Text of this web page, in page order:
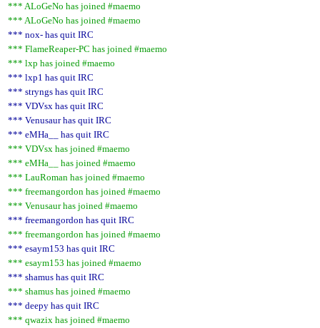
*** ALoGeNo has joined #maemo
*** ALoGeNo has joined #maemo
*** nox- has quit IRC
*** FlameReaper-PC has joined #maemo
*** lxp has joined #maemo
*** lxp1 has quit IRC
*** stryngs has quit IRC
*** VDVsx has quit IRC
*** Venusaur has quit IRC
*** eMHa__ has quit IRC
*** VDVsx has joined #maemo
*** eMHa__ has joined #maemo
*** LauRoman has joined #maemo
*** freemangordon has joined #maemo
*** Venusaur has joined #maemo
*** freemangordon has quit IRC
*** freemangordon has joined #maemo
*** esaym153 has quit IRC
*** esaym153 has joined #maemo
*** shamus has quit IRC
*** shamus has joined #maemo
*** deepy has quit IRC
*** qwazix has joined #maemo